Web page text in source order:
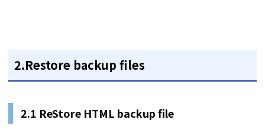
2.Restore backup files
2.1 ReStore HTML backup file